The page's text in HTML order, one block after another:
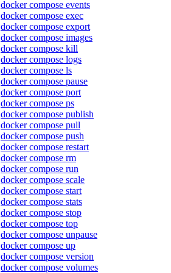
docker compose events
docker compose exec
docker compose export
docker compose images
docker compose kill
docker compose logs
docker compose ls
docker compose pause
docker compose port
docker compose ps
docker compose publish
docker compose pull
docker compose push
docker compose restart
docker compose rm
docker compose run
docker compose scale
docker compose start
docker compose stats
docker compose stop
docker compose top
docker compose unpause
docker compose up
docker compose version
docker compose volumes